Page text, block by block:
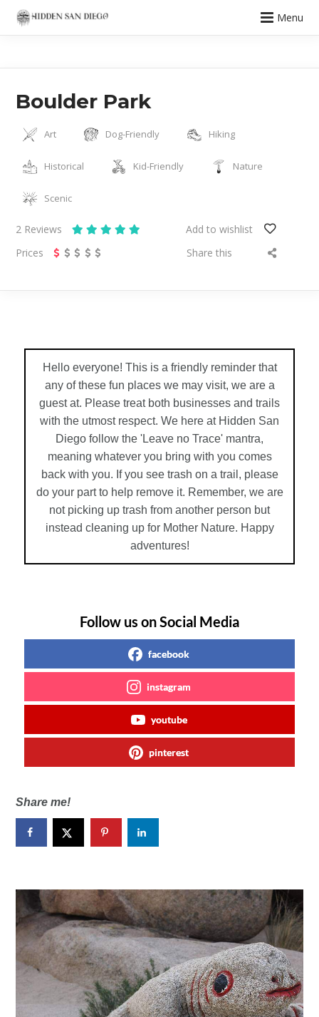
Menu
Boulder Park
Art Dog-Friendly Hiking
Historical Kid-Friendly Nature
Scenic
2 Reviews
Prices
Add to wishlist
Share this
Hello everyone! This is a friendly reminder that
any of these fun places we may visit, we are a
guest at. Please treat both businesses and trails
with the utmost respect. We here at Hidden San
Diego follow the 'Leave no Trace' mantra,
meaning whatever you bring with you comes
back with you. If you see trash on a trail, please
do your part to help remove it. Remember, we are
not picking up trash from another person but
instead cleaning up for Mother Nature. Happy
adventures!
Follow us on Social Media
facebook
instagram
youtube
pinterest
Share me!